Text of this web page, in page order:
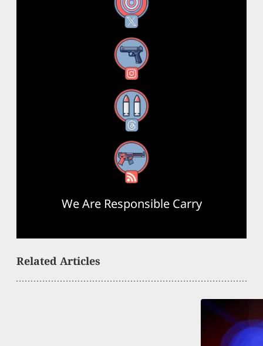
X
Instagram
Threads
RSS Feed
We Are Responsible Carry
Related Articles